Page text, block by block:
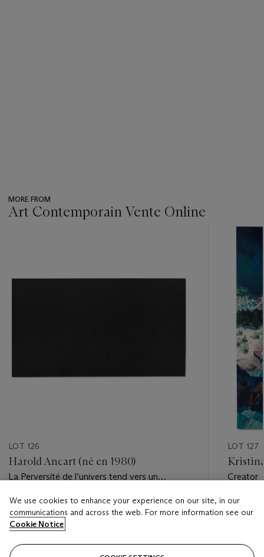
MORE FROM
Art Contemporain Vente Online
LOT 126
Harold Ancart (né en 1980)
La Perversité de l’univers tend vers un
Estimate
EUR 18,000 - EUR 25,000
LOT 127
Creator
Estimate
EUR
We use cookies to enhance your experience on our site, in our
communications and across the web. For more information see our
Cookie Notice